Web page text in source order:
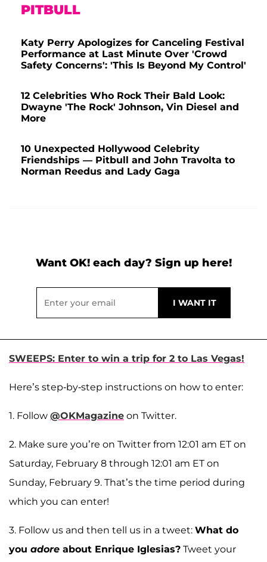
PITBULL
Katy Perry Apologizes for Canceling Festival
Performance at Last Minute Over 'Crowd
Safety Concerns': 'This Is Beyond My Control'
12 Celebrities Who Rock Their Bald Look:
Dwayne 'The Rock' Johnson, Vin Diesel and
More
10 Unexpected Hollywood Celebrity
Friendships — Pitbull and John Travolta to
Norman Reedus and Lady Gaga
Want OK! each day? Sign up here!
SWEEPS: Enter to win a trip for 2 to Las Vegas!
Here’s step-by-step instructions on how to enter:
1. Follow @OKMagazine on Twitter.
2. Make sure you’re on Twitter from 12:01 am ET on
Saturday, February 8 through 12:01 am ET on
Sunday, February 9. That’s the time period during
which you can enter!
3. Follow us and then tell us in a tweet: What do
you adore about Enrique Iglesias? Tweet your